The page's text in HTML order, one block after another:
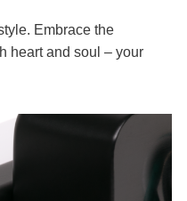
Embrace the
heart and soul – your